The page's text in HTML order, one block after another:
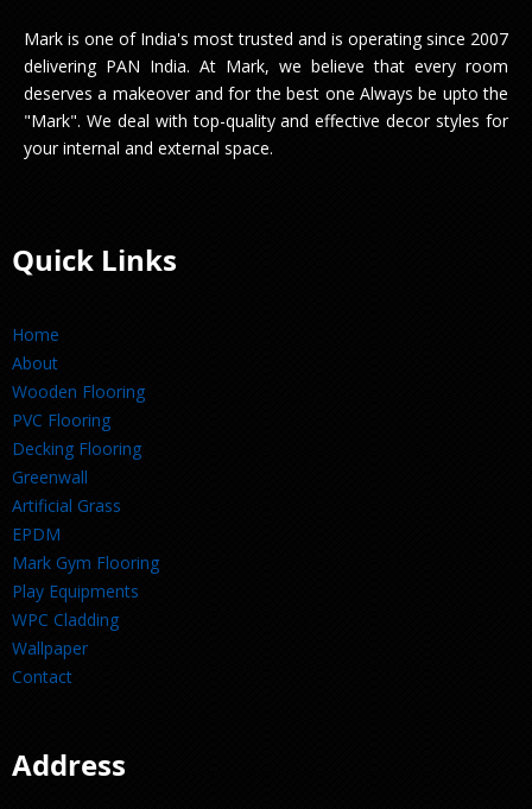
Mark is one of India's most trusted and is operating since 2007
delivering PAN India. At Mark, we believe that every room
deserves a makeover and for the best one Always be upto the
"Mark". We deal with top-quality and effective decor styles for
your internal and external space.
Quick Links
Home
About
Wooden Flooring
PVC Flooring
Decking Flooring
Greenwall
Artificial Grass
EPDM
Mark Gym Flooring
Play Equipments
WPC Cladding
Wallpaper
Contact
Address